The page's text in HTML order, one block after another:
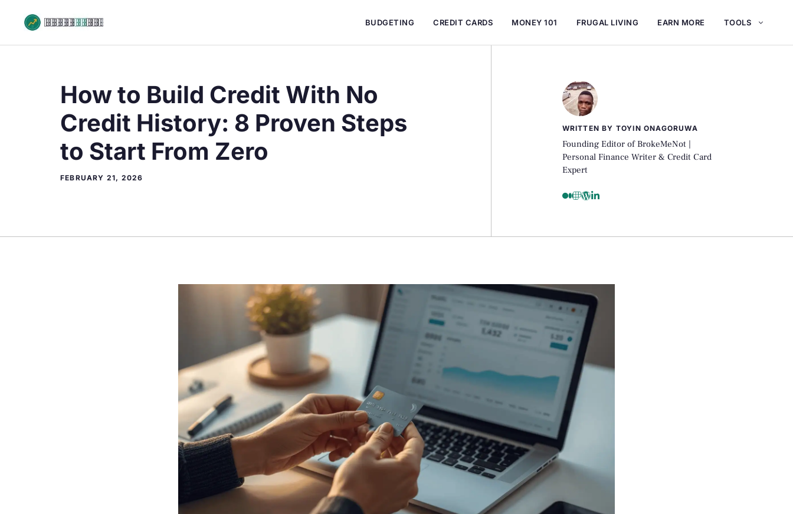
content
BUDGETING CREDIT CARDS MONEY 101 FRUGAL LIVING EARN MORE TOOLS
How to Build Credit With No
Credit History: 8 Proven Steps
to Start From Zero
FEBRUARY 21, 2026
WRITTEN BY TOYIN ONAGORUWA
Founding Editor of BrokeMeNot |
Personal Finance Writer & Credit Card
Expert